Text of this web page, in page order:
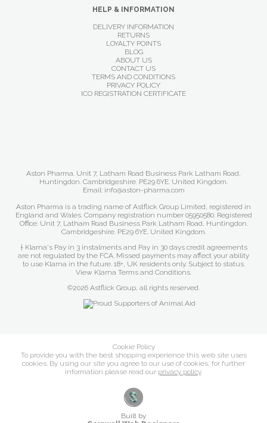
HELP & INFORMATION
DELIVERY INFORMATION
RETURNS
LOYALTY POINTS
BLOG
ABOUT US
CONTACT US
TERMS AND CONDITIONS
PRIVACY POLICY
ICO REGISTRATION CERTIFICATE
Aston Pharma. Unit 7, Latham Road Business Park Latham Road,
Huntingdon. Cambridgeshire. PE29 6YE. United Kingdom.
Email: info@aston-pharma.com
Aston Pharma is a trading name of Astflick Group Limited, registered in
England and Wales. Company registration number 05950580. Registered
Office: Unit 7, Latham Road Business Park Latham Road, Huntingdon.
Cambridgeshire. PE29 6YE. United Kingdom.
† Klarna's Pay in 3 instalments and Pay in 30 days credit agreements
are not regulated by the FCA. Missed payments may affect your ability
to use Klarna in the future. 18+, UK residents only. Subject to status.
View Klarna Terms and Conditions.
©2026 Astflick Group, all rights reserved.
Cookie Policy
To provide you with the best shopping experience this web site uses
cookies. By using our site you agree to our use of cookies, for further
information please read our privacy policy.
Built by